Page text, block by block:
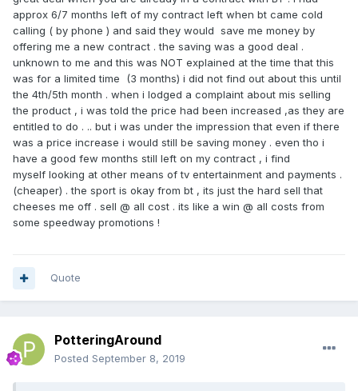
approx 6/7 months left of my contract left when bt came cold
calling ( by phone ) and said they would save me money by
offering me a new contract . the saving was a good deal .
unknown to me and this was NOT explained at the time that this
was for a limited time (3 months) i did not find out about this until
the 4th/5th month . when i lodged a complaint about mis selling
the product , i was told the price had been increased ,as they are
entitled to do . .. but i was under the impression that even if there
was a price increase i would still be saving money . even tho i
have a good few months still left on my contract , i find
myself looking at other means of tv entertainment and payments .
(cheaper) . the sport is okay from bt , its just the hard sell that
cheeses me off . sell @ all cost . its like a win @ all costs from
some speedway promotions !
Quote
PotteringAround
Posted September 8, 2019